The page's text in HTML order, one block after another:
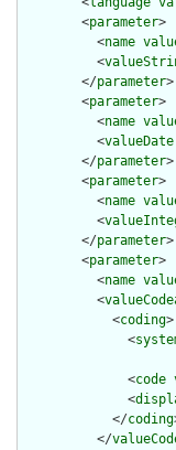
        <
parameter>
          <
name
          <
        </
parameter>
        <
parameter>
          <
name
          <
valueDate
        </
parameter>
        <
parameter>
          <
name
          <
        </
parameter>
        <
parameter>
          <
name
          <
            <
coding>
              <
              <
code
              <
            </
coding
          </